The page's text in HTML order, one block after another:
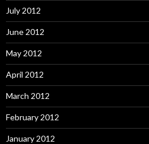
July 2012
June 2012
May 2012
April 2012
March 2012
February 2012
January 2012